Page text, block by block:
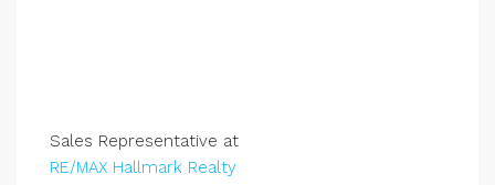
Sales Representative at
RE/MAX Hallmark Realty